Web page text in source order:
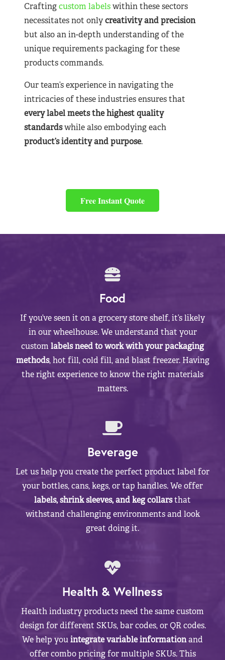
Craftingcustom labelswithin these sectors
necessitates not onlycreativity and precision
but also an in-depth understanding of the
unique requirements packaging for these
products commands.
Our team’s experience in navigating the
intricacies of these industries ensures that
every label meets the highest quality
standardswhile also embodying each
product’s identity and purpose.
Free Instant Quote
Food
If you’ve seen it on a grocery store shelf, it’s likely
in our wheelhouse. We understand that your
customlabels need to work with your packaging
methods, hot fill, cold fill, and blast freezer. Having
the right experience to know the right materials
matters.
Beverage
Let us help you create the perfect product label for
your bottles, cans, kegs, or tap handles. We offer
labels, shrink sleeves, and keg collarsthat
withstand challenging environments and look
great doing it.
Health & Wellness
Health industry products need the same custom
design for different SKUs, bar codes, or QR codes.
We help youintegrate variable informationand
offer combo pricing for multiple SKUs. This